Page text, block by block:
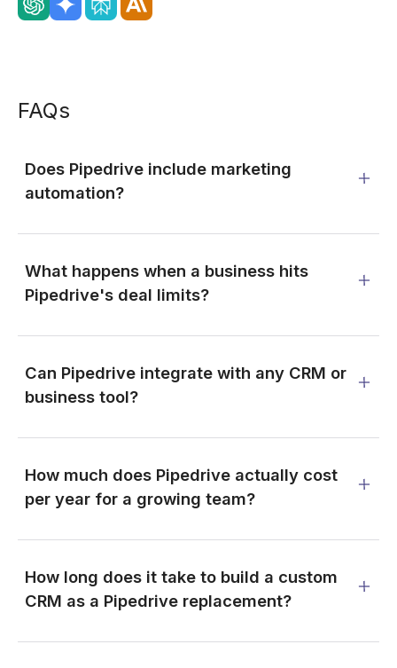
FAQs
Does Pipedrive include marketing
automation?
What happens when a business hits
Pipedrive's deal limits?
Can Pipedrive integrate with any CRM or
business tool?
How much does Pipedrive actually cost
per year for a growing team?
How long does it take to build a custom
CRM as a Pipedrive replacement?